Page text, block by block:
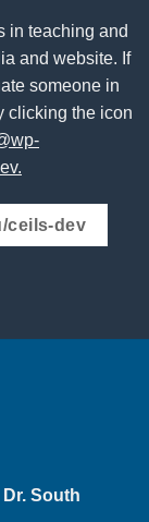
in teaching and
and website. If
someone in
clicking the icon
ceils-dev
South